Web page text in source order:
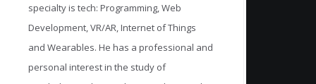
specialty is tech: Programming, Web
Development, VR/AR, Internet of Things
and Wearables. He has a professional and
personal interest in the study of